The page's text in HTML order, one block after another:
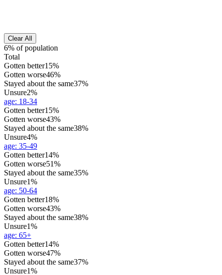
Clear All
6% of population
Total
Gotten better15%
Gotten worse46%
Stayed about the same37%
Unsure2%
age: 18-34
Gotten better15%
Gotten worse43%
Stayed about the same38%
Unsure4%
age: 35-49
Gotten better14%
Gotten worse51%
Stayed about the same35%
Unsure1%
age: 50-64
Gotten better18%
Gotten worse43%
Stayed about the same38%
Unsure1%
age: 65+
Gotten better14%
Gotten worse47%
Stayed about the same37%
Unsure1%